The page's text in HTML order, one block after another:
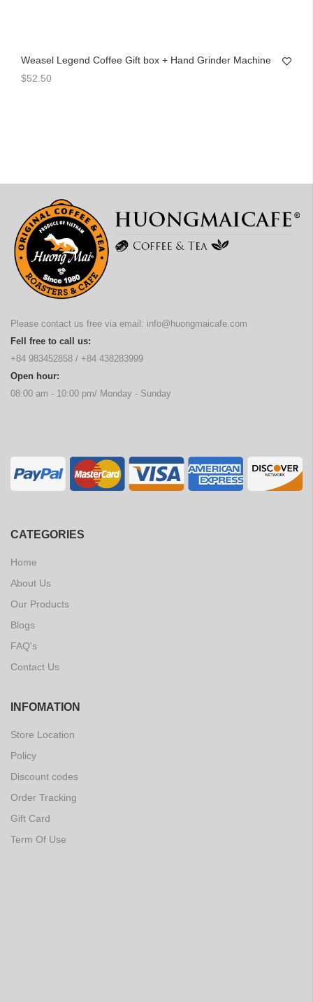
Weasel Legend Coffee Gift box + Hand Grinder Machine 1258
$52.50
Please contact us free via email: info@huongmaicafe.com
Fell free to call us:
+84 983452858 / +84 438283999
Open hour:
08:00 am - 10:00 pm/ Monday - Sunday
CATEGORIES
Home
About Us
Our Products
Blogs
FAQ's
Contact Us
INFOMATION
Store Location
Policy
Discount codes
Order Tracking
Gift Card
Term Of Use